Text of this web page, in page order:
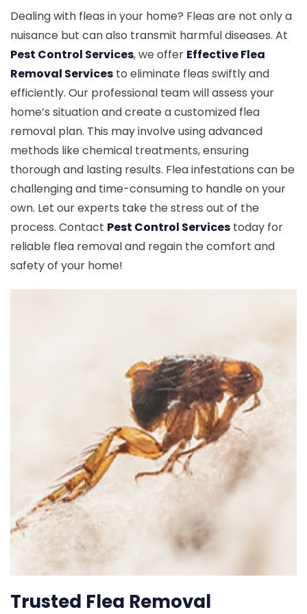
Dealing with fleas in your home? Fleas are not only a
nuisance but can also transmit harmful diseases. At
Pest Control Services, we offer Effective Flea
Removal Services to eliminate fleas swiftly and
efficiently. Our professional team will assess your
home’s situation and create a customized flea
removal plan. This may involve using advanced
methods like chemical treatments, ensuring
thorough and lasting results. Flea infestations can be
challenging and time-consuming to handle on your
own. Let our experts take the stress out of the
process. Contact Pest Control Services today for
reliable flea removal and regain the comfort and
safety of your home!
Trusted Flea Removal